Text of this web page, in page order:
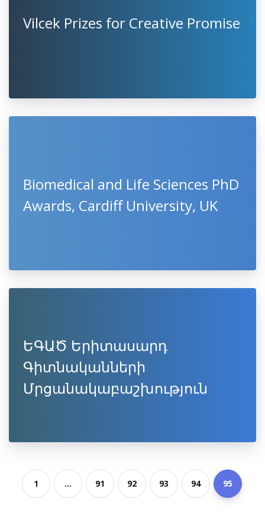
Vilcek Prizes for Creative Promise
Biomedical and Life Sciences PhD
Awards, Cardiff University, UK
ԵԳԱԾ Երիտասարդ
Գիտնականների
Մրցանակաբաշխություն
1 ... 91 92 93 94 95